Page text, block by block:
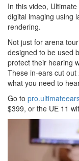
In this video,
digital imaging using
rendering.
Not just for arena
designed to be used
protect their hearing
These in-ears cut
what you need to
Go to
$399, or the UE 11